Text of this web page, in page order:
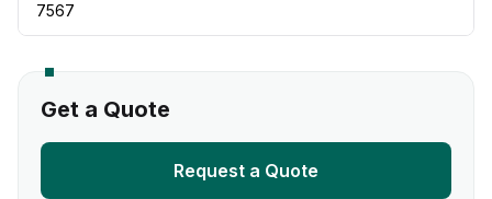
7567
Get a Quote
Request a Quote